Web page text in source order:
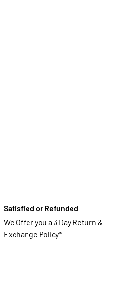
Satisfied or Refunded
We Offer you a 3 Day Return &
Exchange Policy*